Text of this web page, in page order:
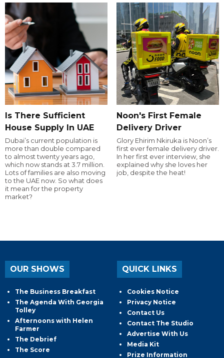
Is There Sufficient
House Supply In UAE
Dubai’s current population is
more than double compared
to almost twenty years ago,
which now stands at 3.7 million.
Lots of families are also moving
to the UAE now. So what does
it mean for the property
market?
Noon's First Female
Delivery Driver
Glory Ehirim Nkiruka is Noon’s
first ever female delivery driver.
In her first ever interview, she
explained why she loves her
job, despite the heat!
OUR SHOWS
The Business Breakfast
The Agenda With Georgia
Tolley
Afternoons with Helen
Farmer
The Debrief
The Score
QUICK LINKS
Cookies Notice
Privacy Notice
Contact Us
Contact The Studio
Advertise With Us
Media Kit
Prize Information